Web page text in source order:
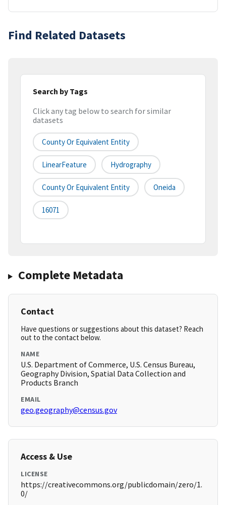
Find Related Datasets
Search by Tags
Click any tag below to search for similar
datasets
County Or Equivalent Entity
LinearFeature Hydrography
County Or Equivalent Entity Oneida
16071
Complete Metadata
Contact
Have questions or suggestions about this dataset? Reach
out to the contact below.
NAME
U.S. Department of Commerce, U.S. Census Bureau,
Geography Division, Spatial Data Collection and
Products Branch
EMAIL
geo.geography@census.gov
Access & Use
LICENSE
https://creativecommons.org/publicdomain/zero/1.
0/